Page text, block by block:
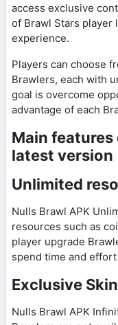
access exclusive
of Brawl Stars player
experience.
Players can choose
Brawlers, each with
goal is overcome
advantage of each
Main features
latest version
Unlimited
Nulls Brawl APK
resources such as
player upgrade
spend time and
Exclusive
Nulls Brawl APK